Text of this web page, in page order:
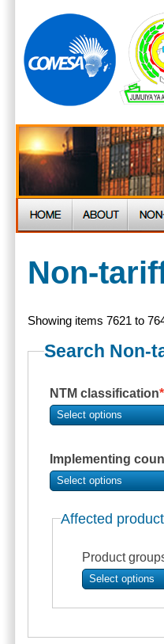
Non-
Showing items 7621 to
Search Non-
NTM classification
Select options
Implementing
Select options
Affected
Product
Select options